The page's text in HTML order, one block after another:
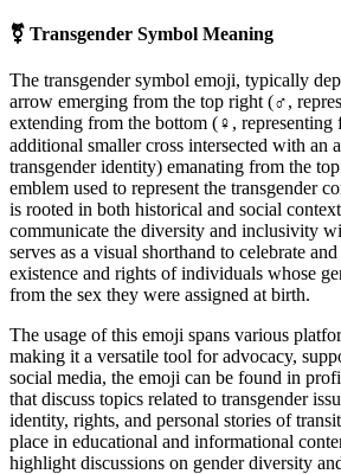
⚧ Transgender Symbol Meaning
The transgender symbol emoji, typically
arrow emerging from the top right (♂,
extending from the bottom (♀, representing
additional smaller cross intersected with an
transgender identity) emanating from the
emblem used to represent the transgender
is rooted in both historical and social
communicate the diversity and inclusivity
serves as a visual shorthand to celebrate
existence and rights of individuals whose
from the sex they were assigned at birth.
The usage of this emoji spans various
making it a versatile tool for advocacy,
social media, the emoji can be found in
that discuss topics related to transgender
identity, rights, and personal stories of
place in educational and informational
highlight discussions on gender diversity